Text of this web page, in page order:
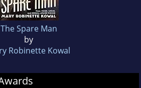
The Spare Man
by
Robinette Kowal